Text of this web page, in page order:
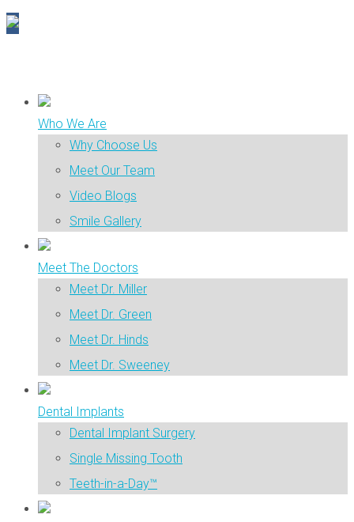
Who We Are
Why Choose Us
Meet Our Team
Video Blogs
Smile Gallery
Meet The Doctors
Meet Dr. Miller
Meet Dr. Green
Meet Dr. Hinds
Meet Dr. Sweeney
Dental Implants
Dental Implant Surgery
Single Missing Tooth
Teeth-in-a-Day™